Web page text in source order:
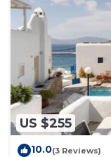
US $255
10.0(3 Reviews)